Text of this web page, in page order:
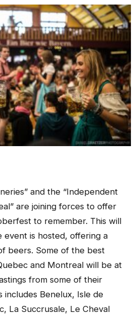
and the “Independent
are joining forces to offer
to remember. This will
is hosted, offering a
beers. Some of the best
and Montreal will be at
from some of their
includes Benelux, Isle de
, La Succrusale, Le Cheval